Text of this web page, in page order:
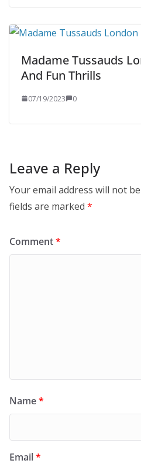
Madame Tussauds
And Fun Thrills
07/19/2023 0
Leave a Reply
Your email address will not
fields are marked *
Comment*
Name*
Email*